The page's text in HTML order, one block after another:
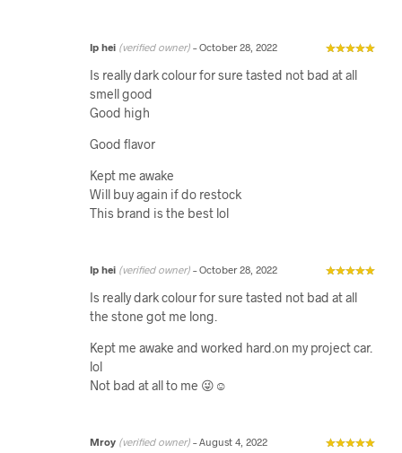
Ip hei (verified owner) – October 28, 2022
Is really dark colour for sure tasted not bad at all
smell good
Good high
Good flavor
Kept me awake
Will buy again if do restock
This brand is the best lol
Ip hei (verified owner) – October 28, 2022
Is really dark colour for sure tasted not bad at all
the stone got me long.
Kept me awake and worked hard.on my project car.
lol
Not bad at all to me 😜☺️
Mroy (verified owner) – August 4, 2022